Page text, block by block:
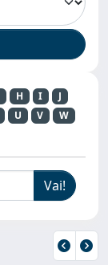
H I
J
U V
W